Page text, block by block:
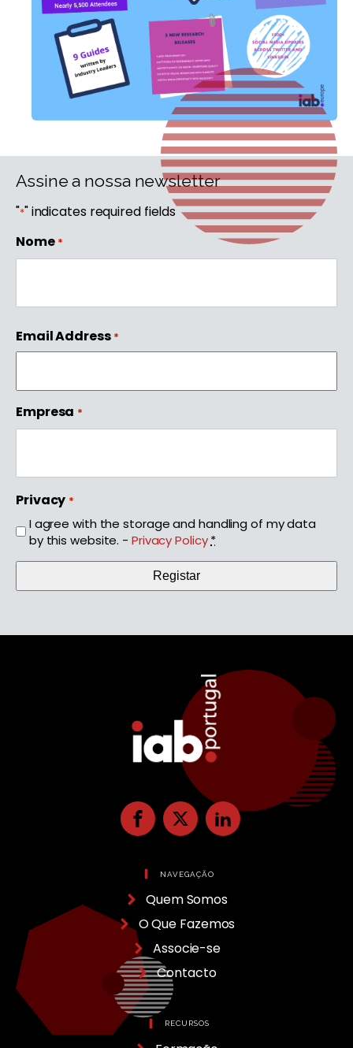
Assine a nossa newsletter
"*" indicates required fields
Nome *
Email Address *
Empresa *
Privacy *
I agree with the storage and handling of my data
by this website. - Privacy Policy *
NAVEGAÇÃO
Quem Somos
O Que Fazemos
Associe-se
Contacto
RECURSOS